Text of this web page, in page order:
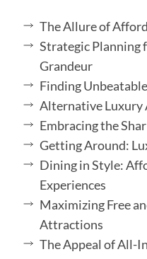
The Allure of
Strategic Planning
Grandeur
Finding
Alternative Luxury
Embracing the
Getting Around:
Dining in Style:
Experiences
Maximizing Free
Attractions
The Appeal of All-